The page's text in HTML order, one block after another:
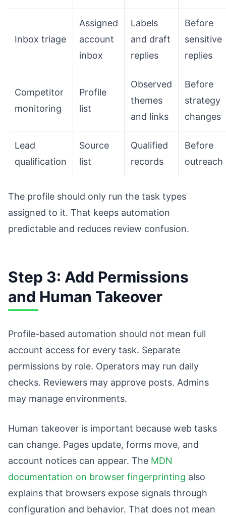
Inbox triage
Assigned
account
inbox
Labels
and draft
replies
Before
sensitive
replies
Competitor
monitoring
Profile
list
Observed
themes
and links
Before
strategy
changes
Lead
qualification
Source
list
Qualified
records
Before
outreach
The profile should only run the task types
assigned to it. That keeps automation
predictable and reduces review confusion.
Step 3: Add Permissions
and Human Takeover
Profile-based automation should not mean full
account access for every task. Separate
permissions by role. Operators may run daily
checks. Reviewers may approve posts. Admins
may manage environments.
Human takeover is important because web tasks
can change. Pages update, forms move, and
account notices can appear. The MDN
documentation on browser fingerprinting also
explains that browsers expose signals through
configuration and behavior. That does not mean